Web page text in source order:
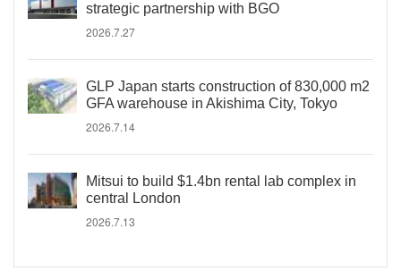
strategic partnership with BGO
2026.7.27
GLP Japan starts construction of 830,000 m2
GFA warehouse in Akishima City, Tokyo
2026.7.14
Mitsui to build $1.4bn rental lab complex in
central London
2026.7.13